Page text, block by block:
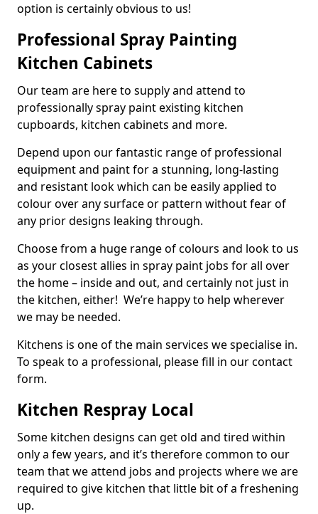
option is certainly obvious to us!
Professional Spray Painting
Kitchen Cabinets
Our team are here to supply and attend to
professionally spray paint existing kitchen
cupboards, kitchen cabinets and more.
Depend upon our fantastic range of professional
equipment and paint for a stunning, long-lasting
and resistant look which can be easily applied to
colour over any surface or pattern without fear of
any prior designs leaking through.
Choose from a huge range of colours and look to us
as your closest allies in spray paint jobs for all over
the home – inside and out, and certainly not just in
the kitchen, either! We’re happy to help wherever
we may be needed.
Kitchens is one of the main services we specialise in.
To speak to a professional, please fill in our contact
form.
Kitchen Respray Local
Some kitchen designs can get old and tired within
only a few years, and it’s therefore common to our
team that we attend jobs and projects where we are
required to give kitchen that little bit of a freshening
up.